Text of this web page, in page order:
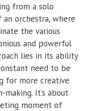
from a solo
orchestra, where
the various
and powerful
lies in its ability
need to be
for more creative
It’s about
moment of